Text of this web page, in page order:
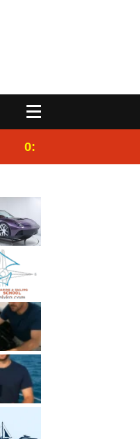
0:25